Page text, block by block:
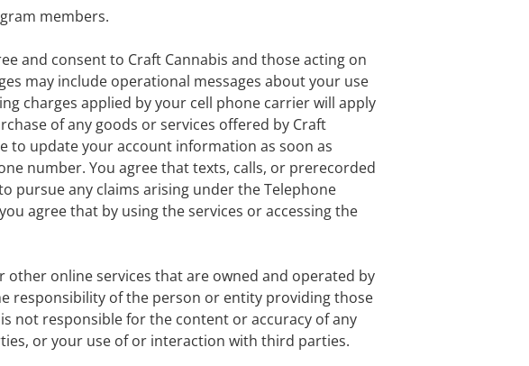
members.
and consent to Craft Cannabis and those acting on
may include operational messages about your use
charges applied by your cell phone carrier will apply
of any goods or services offered by Craft
to update your account information as soon as
number. You agree that texts, calls, or prerecorded
pursue any claims arising under the Telephone
agree that by using the services or accessing the
online services that are owned and operated by
responsibility of the person or entity providing those
not responsible for the content or accuracy of any
or your use of or interaction with third parties.